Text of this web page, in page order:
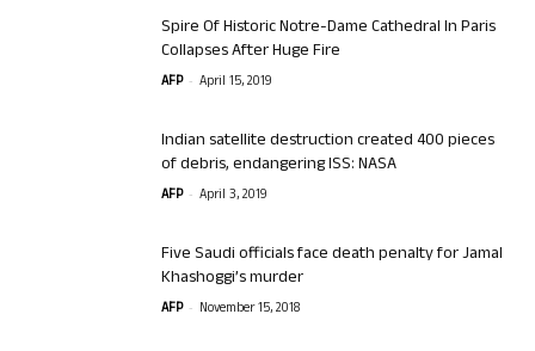
Spire Of Historic Notre-Dame Cathedral In Paris
Collapses After Huge Fire
AFP - April 15, 2019
Indian satellite destruction created 400 pieces
of debris, endangering ISS: NASA
AFP - April 3, 2019
Five Saudi officials face death penalty for Jamal
Khashoggi’s murder
AFP - November 15, 2018